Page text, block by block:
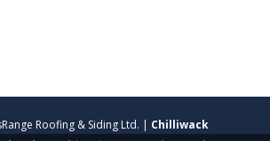
Roofing & Siding Ltd. | Chilliwack